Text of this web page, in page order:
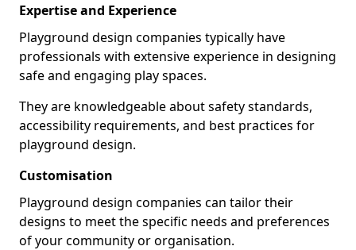
Expertise and Experience
Playground design companies typically have
professionals with extensive experience in designing
safe and engaging play spaces.
They are knowledgeable about safety standards,
accessibility requirements, and best practices for
playground design.
Customisation
Playground design companies can tailor their
designs to meet the specific needs and preferences
of your community or organisation.